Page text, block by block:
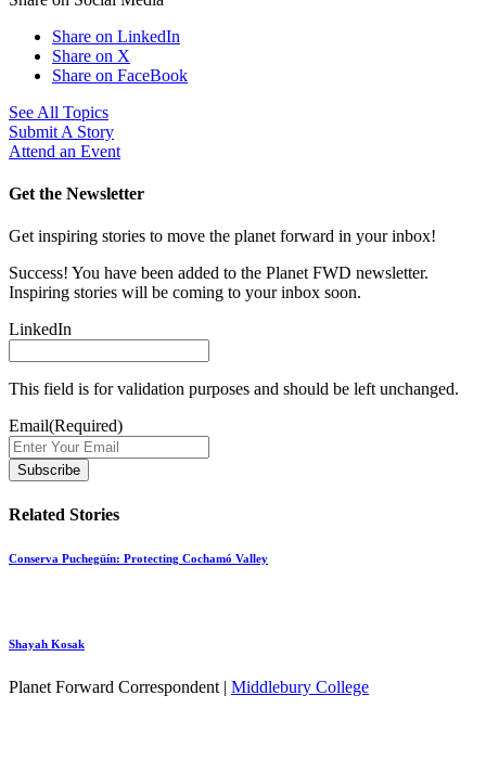
Share on LinkedIn
Share on X
Share on FaceBook
See All Topics
Submit A Story
Attend an Event
Get the Newsletter
Get inspiring stories to move the planet forward in your inbox!
Success! You have been added to the Planet FWD newsletter.
Inspiring stories will be coming to your inbox soon.
LinkedIn
This field is for validation purposes and should be left unchanged.
Email(Required)
Related Stories
Conserva Puchegüín: Protecting Cochamó Valley
Shayah Kosak
Planet Forward Correspondent | Middlebury College